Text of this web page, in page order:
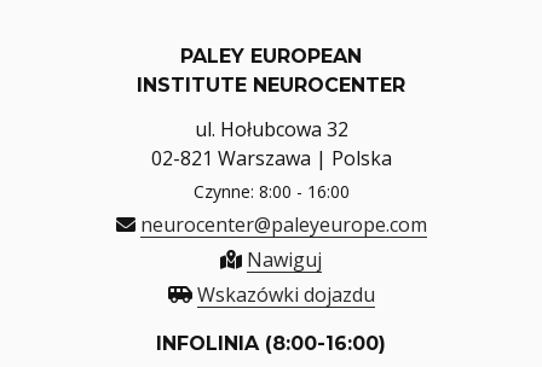
PALEY EUROPEAN
INSTITUTE NEUROCENTER
ul. Hołubcowa 32
02-821 Warszawa | Polska
Czynne: 8:00 - 16:00
neurocenter@paleyeurope.com
Nawiguj
Wskazówki dojazdu
INFOLINIA (8:00-16:00)